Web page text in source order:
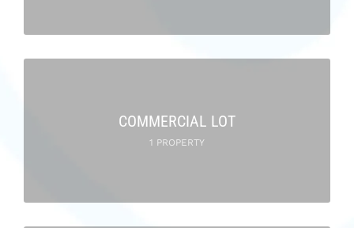
COMMERCIAL LOT
1 PROPERTY